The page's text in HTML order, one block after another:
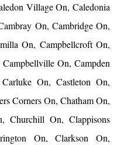
Village On, Caledonia
On, Cambridge On,
On, Campbellcroft On,
On, Campden
On, Castleton On,
Corners On, Chatham On,
Churchill On, Clappisons
On, Clarkson On,